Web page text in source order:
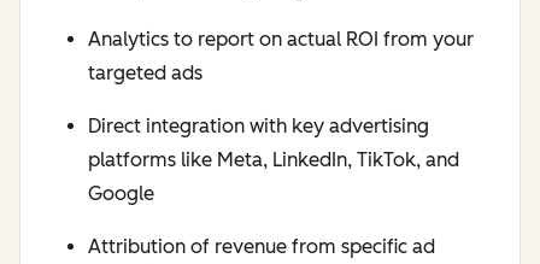
Analytics to report on actual ROI from your
targeted ads
Direct integration with key advertising
platforms like Meta, LinkedIn, TikTok, and
Google
Attribution of revenue from specific ad